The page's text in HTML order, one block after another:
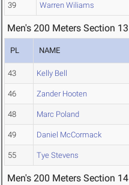
39 Warren Wiliams
Men's 200 Meters Section 13
PL NAME
43 Kelly Bell
46 Zander Hooten
48 Marc Poland
49 Daniel McCormack
55 Tye Stevens
Men's 200 Meters Section 14